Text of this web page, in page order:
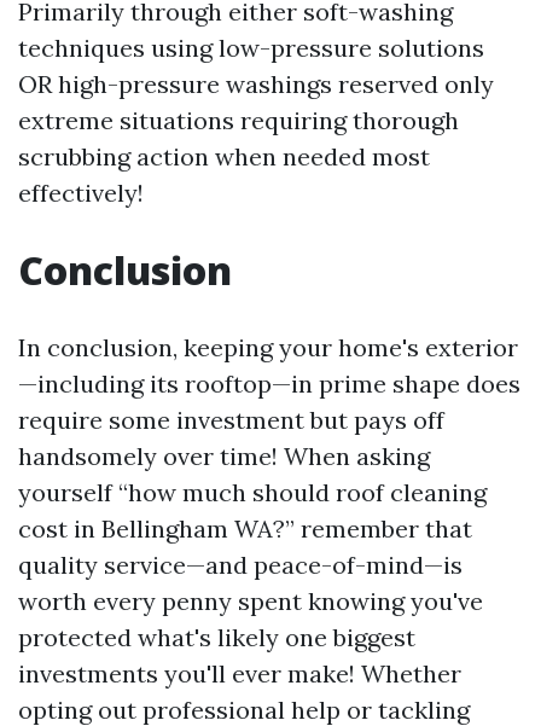
Primarily through either soft-washing
techniques using low-pressure solutions
OR high-pressure washings reserved only
extreme situations requiring thorough
scrubbing action when needed most
effectively!
Conclusion
In conclusion, keeping your home's exterior
—including its rooftop—in prime shape does
require some investment but pays off
handsomely over time! When asking
yourself “how much should roof cleaning
cost in Bellingham WA?” remember that
quality service—and peace-of-mind—is
worth every penny spent knowing you've
protected what's likely one biggest
investments you'll ever make! Whether
opting out professional help or tackling